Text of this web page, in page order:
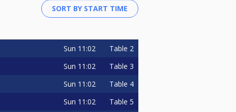
Sun 11:02 Table 2
Sun 11:02 Table 3
Sun 11:02 Table 4
Sun 11:02 Table 5